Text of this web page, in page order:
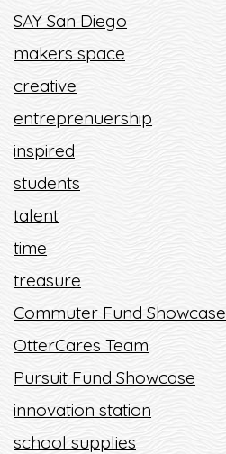
SAY San Diego
makers space
creative
entreprenuership
inspired
students
talent
time
treasure
Commuter Fund Showcase
OtterCares Team
Pursuit Fund Showcase
innovation station
school supplies